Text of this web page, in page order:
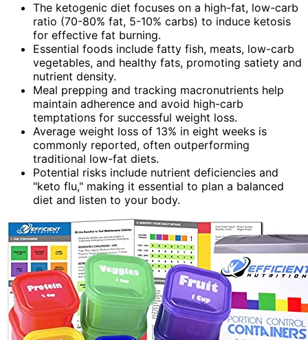
The ketogenic diet focuses on a high-fat, low-carb
ratio (70-80% fat, 5-10% carbs) to induce ketosis
for effective fat burning.
Essential foods include fatty fish, meats, low-carb
vegetables, and healthy fats, promoting satiety and
nutrient density.
Meal prepping and tracking macronutrients help
maintain adherence and avoid high-carb
temptations for successful weight loss.
Average weight loss of 13% in eight weeks is
commonly reported, often outperforming
traditional low-fat diets.
Potential risks include nutrient deficiencies and
"keto flu," making it essential to plan a balanced
diet and listen to your body.